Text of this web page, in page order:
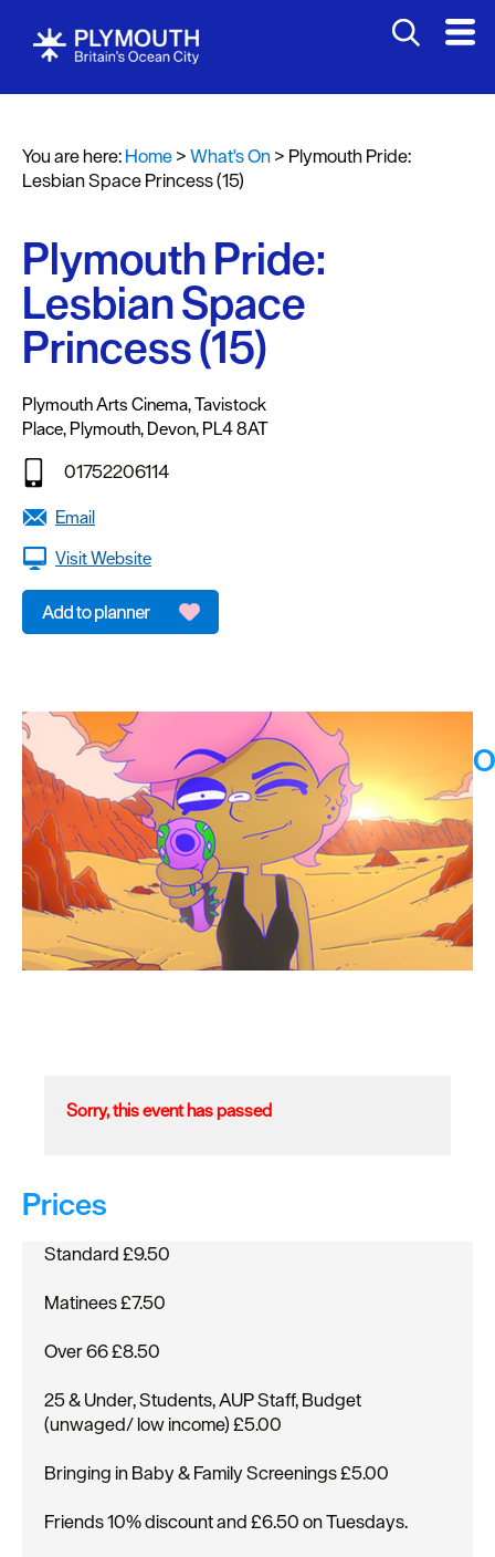
Events
Headline
events
Summer
events
Submit
Event
You are here:Home>What's On> Plymouth Pride:
Lesbian Space Princess (15)
Plymouth Pride:
Lesbian Space
Princess (15)
Plymouth Arts Cinema,Tavistock
Place, Plymouth, Devon, PL4 8AT
01752206114
Email
Visit Website
Sorry, this event has passed
Prices
Standard £9.50
Matinees £7.50
Over 66 £8.50
25 & Under, Students, AUP Staff, Budget
(unwaged/ low income) £5.00
Bringing in Baby & Family Screenings £5.00
Friends 10% discount and £6.50 on Tuesdays.